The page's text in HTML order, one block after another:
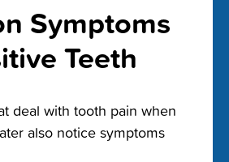
Symptoms
Teeth
deal with tooth pain when
also notice symptoms